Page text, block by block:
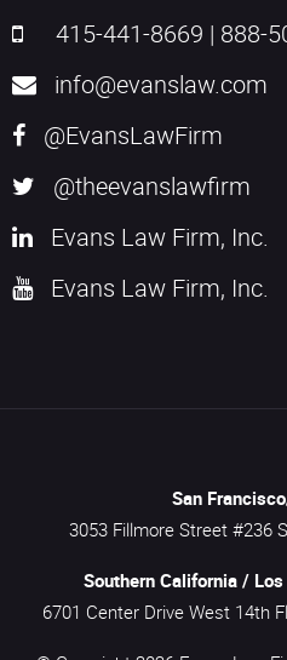
415-441-8669 | 888-
info@evanslaw.com
@EvansLawFirm
@theevanslawfirm
Evans Law Firm, Inc.
Evans Law Firm, Inc.
San
3053 Fillmore Street #236
Southern California /
6701 Center Drive West 14th